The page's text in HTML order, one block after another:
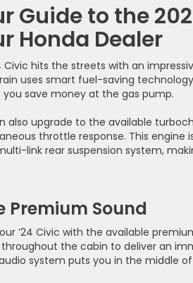
Guide to the
Honda Dealer
Civic hits the streets with an
uses smart fuel-saving
you save money at the gas pump.
also upgrade to the available
throttle response. This
link rear suspension system,
Premium Sound
’24 Civic with the available
the cabin to deliver an
system puts you in the middle